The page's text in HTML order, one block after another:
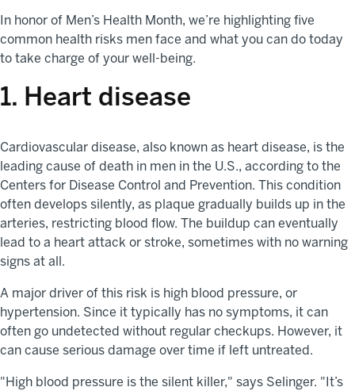
In honor of Men’s Health Month, we’re highlighting five
common health risks men face and what you can do today
to take charge of your well-being.
1. Heart disease
Cardiovascular disease, also known as heart disease, is the
leading cause of death in men in the U.S., according to the
Centers for Disease Control and Prevention. This condition
often develops silently, as plaque gradually builds up in the
arteries, restricting blood flow. The buildup can eventually
lead to a heart attack or stroke, sometimes with no warning
signs at all.
A major driver of this risk is high blood pressure, or
hypertension. Since it typically has no symptoms, it can
often go undetected without regular checkups. However, it
can cause serious damage over time if left untreated.
"High blood pressure is the silent killer," says Selinger. "It’s